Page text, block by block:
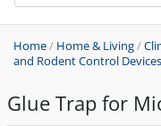
Home/ Home & Living/
and Rodent Control Devices
Glue Trap for